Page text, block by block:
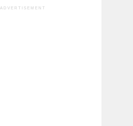
ADVERTISEMENT